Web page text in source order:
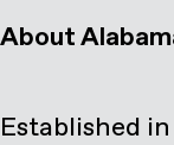
About
Established